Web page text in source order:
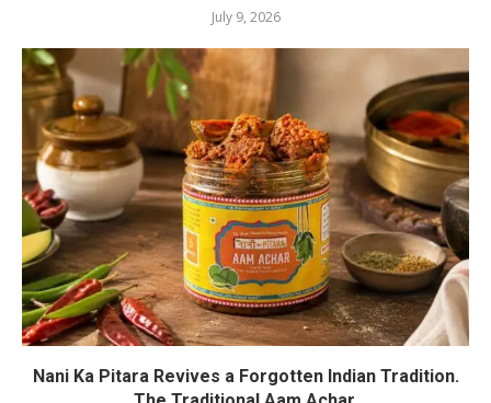
July 9, 2026
Nani Ka Pitara Revives a Forgotten Indian Tradition.